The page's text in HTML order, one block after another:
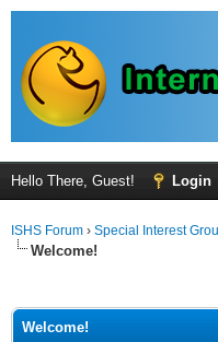
Hello There, Guest! Login
ISHS Forum › Special Interest
Welcome!
Welcome!